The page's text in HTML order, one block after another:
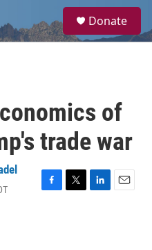
a
Donate
of
trade war
F
T
L
E